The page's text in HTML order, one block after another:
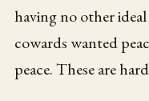
having no other
cowards wanted
peace. These are